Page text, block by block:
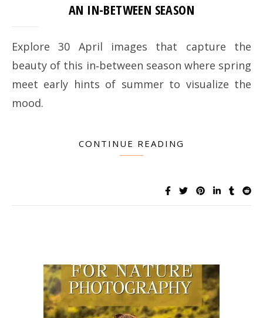
AN IN-BETWEEN SEASON
Explore 30 April images that capture the
beauty of this in‑between season where spring
meet early hints of summer to visualize the
mood.
CONTINUE READING